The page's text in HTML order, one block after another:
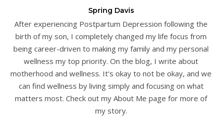
Spring Davis
After experiencing Postpartum Depression following the
birth of my son, I completely changed my life focus from
being career-driven to making my family and my personal
wellness my top priority. On the blog, I write about
motherhood and wellness. It's okay to not be okay, and we
can find wellness by living simply and focusing on what
matters most. Check out my About Me page for more of
my story.